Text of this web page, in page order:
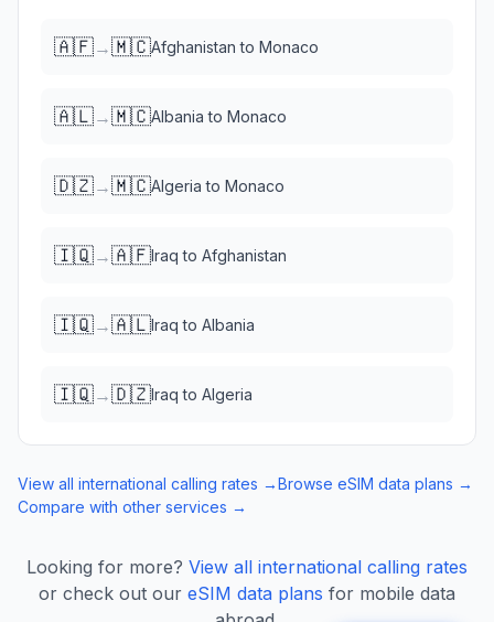
🇦🇫→🇲🇨Afghanistan to Monaco
🇦🇱→🇲🇨Albania to Monaco
🇩🇿→🇲🇨Algeria to Monaco
🇮🇶→🇦🇫Iraq to Afghanistan
🇮🇶→🇦🇱Iraq to Albania
🇮🇶→🇩🇿Iraq to Algeria
View all international calling rates →Browse eSIM data plans →
Compare with other services →
Looking for more? View all international calling rates
or check out our eSIM data plans for mobile data